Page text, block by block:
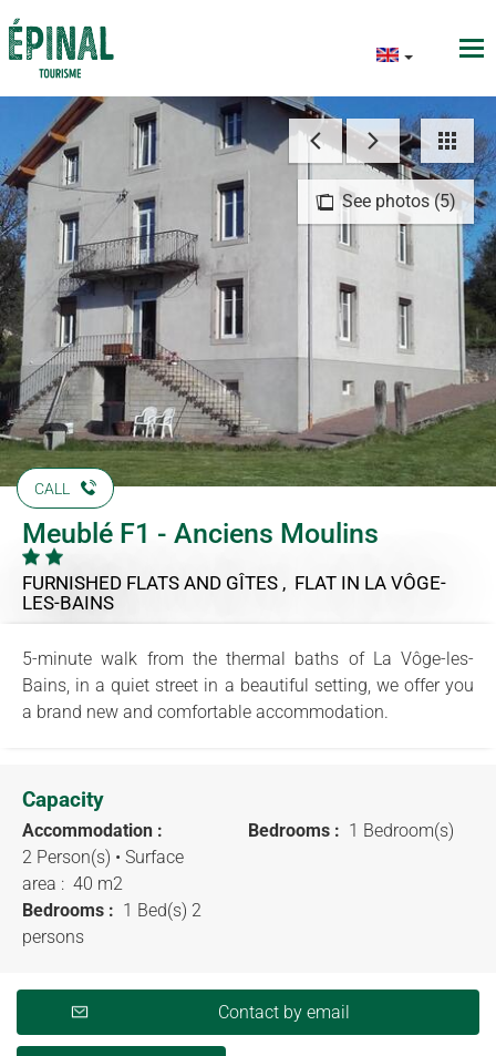
See photos (5)
CALL
Meublé F1 - Anciens Moulins
FURNISHED FLATS AND GÎTES , FLAT IN LA VÔGE-
LES-BAINS
5-minute walk from the thermal baths of La Vôge-les-
Bains, in a quiet street in a beautiful setting, we offer you
a brand new and comfortable accommodation.
Capacity
Accommodation :
2 Person(s) • Surface
area : 40 m2
Bedrooms : 1 Bedroom(s)
Bedrooms : 1 Bed(s) 2
persons
Contact by email